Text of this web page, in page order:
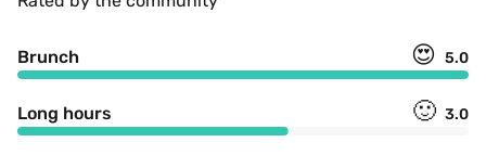
Brunch 😍 5.0
Long hours 🙂 3.0